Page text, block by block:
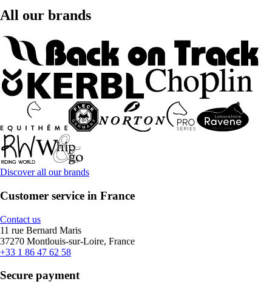
All our brands
Discover all our brands
Customer service in France
Contact us
11 rue Bernard Maris
37270 Montlouis-sur-Loire, France
+33 1 86 47 62 58
Secure payment